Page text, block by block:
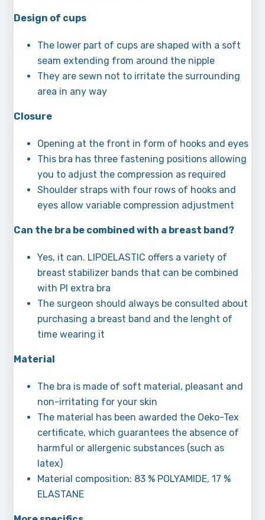
Design of cups
The lower part of cups are shaped with a soft
seam extending from around the nipple
They are sewn not to irritate the surrounding
area in any way
Closure
Opening at the front in form of hooks and eyes
This bra has three fastening positions allowing
you to adjust the compression as required
Shoulder straps with four rows of hooks and
eyes allow variable compression adjustment
Can the bra be combined with a breast band?
Yes, it can. LIPOELASTIC offers a variety of
breast stabilizer bands that can be combined
with PI extra bra
The surgeon should always be consulted about
purchasing a breast band and the lenght of
time wearing it
Material
The bra is made of soft material, pleasant and
non-irritating for your skin
The material has been awarded the Oeko-Tex
certificate, which guarantees the absence of
harmful or allergenic substances (such as
latex)
Material composition: 83 % POLYAMIDE, 17 %
ELASTANE